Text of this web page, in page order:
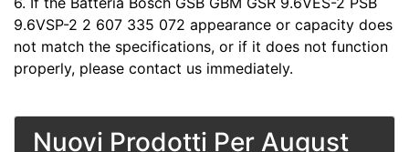
9.6VSP-2 2 607 335 072 appearance or capacity does
not match the specifications, or if it does not function
properly, please contact us immediately.
Nuovi Prodotti Per August